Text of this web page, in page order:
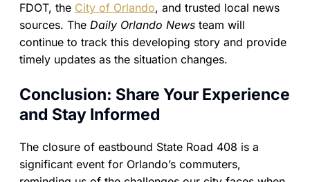
FDOT, the City of Orlando, and trusted local news
sources. The Daily Orlando News team will
continue to track this developing story and provide
timely updates as the situation changes.
Conclusion: Share Your Experience
and Stay Informed
The closure of eastbound State Road 408 is a
significant event for Orlando’s commuters,